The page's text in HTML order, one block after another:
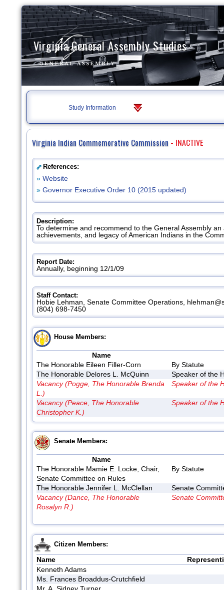
Virginia General Assembly Studies
Study Information
Virginia Indian Commemorative Commission - INACTIVE
References:
»Website
»Governor Executive Order 10 (2015 updated)
Description:
To determine and recommend to the General Assembly
achievements, and legacy of American Indians in the
Report Date:
Annually, beginning 12/1/09
Staff Contact:
Hobie Lehman, Senate Committee Operations,
(804) 698-7450
House Members:
Name
The Honorable Eileen Filler-Corn
By Statute
The Honorable Delores L. McQuinn
Speaker of the
Vacancy (Pogge, The Honorable Brenda
L.)
Speaker of the
Vacancy (Peace, The Honorable
Christopher K.)
Speaker of the
Senate Members:
Name
The Honorable Mamie E. Locke, Chair,
Senate Committee on Rules
By Statute
The Honorable Jennifer L. McClellan
Senate
Vacancy (Dance, The Honorable
Rosalyn R.)
Senate
Citizen Members:
Name
Kenneth Adams
Ms. Frances Broaddus-Crutchfield
Mr. A. Sidney Turner